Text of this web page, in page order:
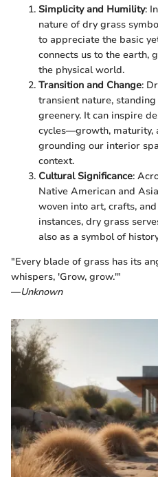
Simplicity and Humility:
nature of dry grass
to appreciate the basic
connects us to the earth,
the physical world.
Transition and Change:
transient nature,
greenery. It can inspire
cycles—growth, maturity,
grounding our interior
context.
Cultural Significance:
Native American and
woven into art, crafts,
instances, dry grass
also as a symbol of
"Every blade of grass has its
whispers, 'Grow, grow.'"
—Unknown